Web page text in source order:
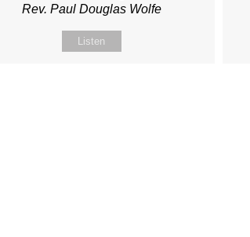
Rev. Paul Douglas Wolfe
Listen